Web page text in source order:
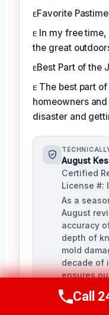
ᴇFavorite
ᴇ In my free
the great
ᴇBest Part of the
ᴇ The best part
homeowners
disaster and
August
Certified
License #:
As a
August
accuracy
depth of
mold
decade of
ensures
rigorous
Call
Call